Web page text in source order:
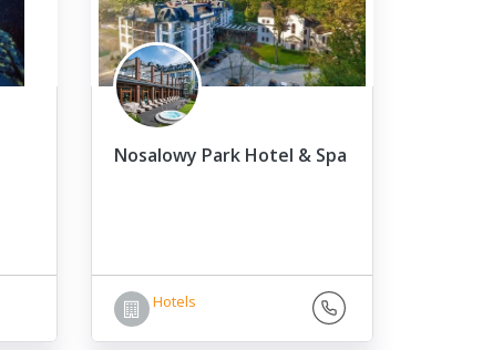
Nosalowy Park Hotel & Spa
Hotels